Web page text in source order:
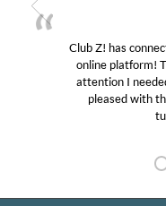
Club Z! has
online platform!
attention I
pleased with